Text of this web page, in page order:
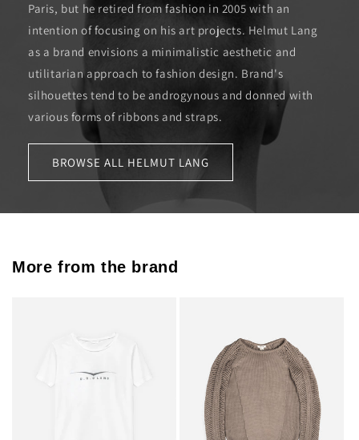
Paris, but he retired from fashion in 2005 with an
intention of focusing on his art projects. Helmut Lang
as a brand envisions a minimalistic aesthetic and
utilitarian approach to fashion design. Brand's
silhouettes tend to be androgynous and donned with
various forms of ribbons and straps.
BROWSE ALL HELMUT LANG
More from the brand